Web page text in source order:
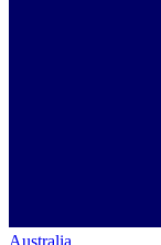
Australia